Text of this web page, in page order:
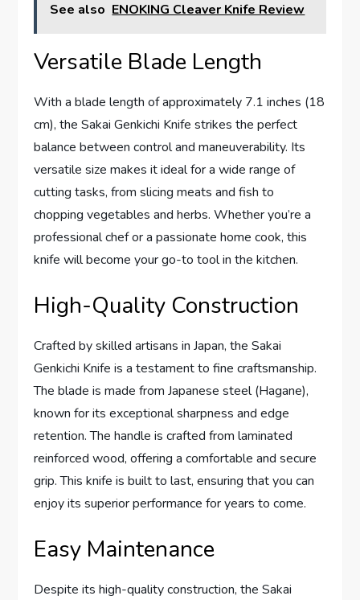
See also ENOKING Cleaver Knife Review
Versatile Blade Length
With a blade length of approximately 7.1 inches (18
cm), the Sakai Genkichi Knife strikes the perfect
balance between control and maneuverability. Its
versatile size makes it ideal for a wide range of
cutting tasks, from slicing meats and fish to
chopping vegetables and herbs. Whether you’re a
professional chef or a passionate home cook, this
knife will become your go-to tool in the kitchen.
High-Quality Construction
Crafted by skilled artisans in Japan, the Sakai
Genkichi Knife is a testament to fine craftsmanship.
The blade is made from Japanese steel (Hagane),
known for its exceptional sharpness and edge
retention. The handle is crafted from laminated
reinforced wood, offering a comfortable and secure
grip. This knife is built to last, ensuring that you can
enjoy its superior performance for years to come.
Easy Maintenance
Despite its high-quality construction, the Sakai